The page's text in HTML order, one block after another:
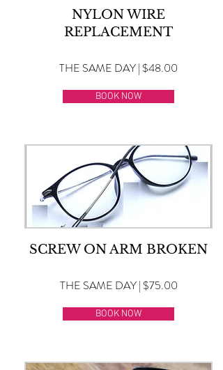
NYLON WIRE
REPLACEMENT
THE SAME DAY | $48.00
BOOK NOW
SCREW ON ARM BROKEN
THE SAME DAY | $75.00
BOOK NOW